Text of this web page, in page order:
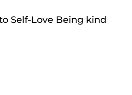
Self-Love Being kind